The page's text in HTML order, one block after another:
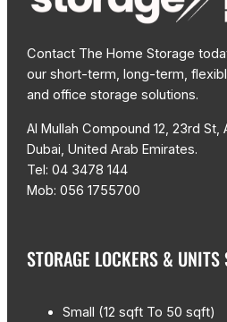
Contact The Home Storage
our short-term, long-term,
and office storage solutions.
Al Mullah Compound 12, 23rd St,
Dubai, United Arab Emirates.
Tel: 04 3478 144
Mob: 056 1755700
STORAGE LOCKERS & UNITS
Small (12 sqft To 50 sqft)